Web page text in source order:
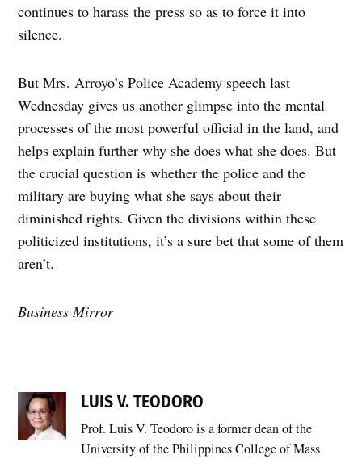
continues to harass the press so as to force it into
silence.
But Mrs. Arroyo’s Police Academy speech last
Wednesday gives us another glimpse into the mental
processes of the most powerful official in the land, and
helps explain further why she does what she does. But
the crucial question is whether the police and the
military are buying what she says about their
diminished rights. Given the divisions within these
politicized institutions, it’s a sure bet that some of them
aren’t.
Business Mirror
LUIS V. TEODORO
Prof. Luis V. Teodoro is a former dean of the
University of the Philippines College of Mass